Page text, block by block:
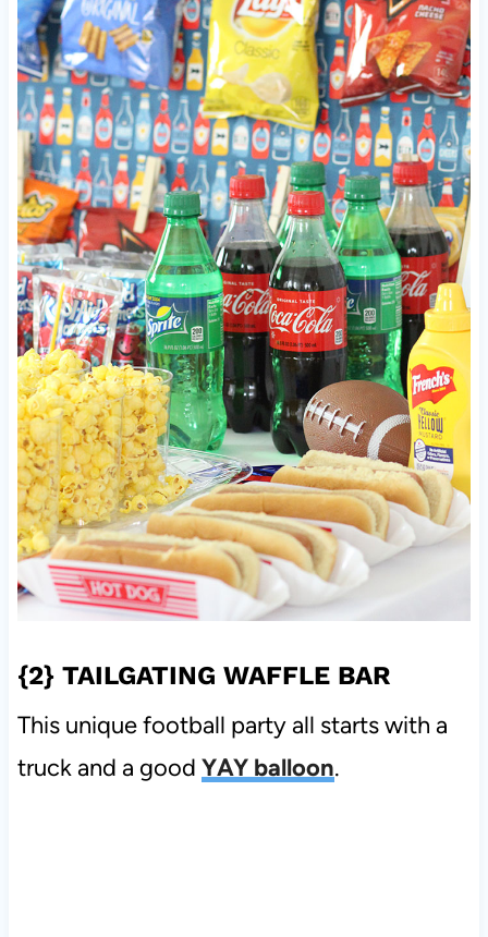
{2} TAILGATING WAFFLE BAR
This unique football party all starts with a
truck and a good YAY balloon.